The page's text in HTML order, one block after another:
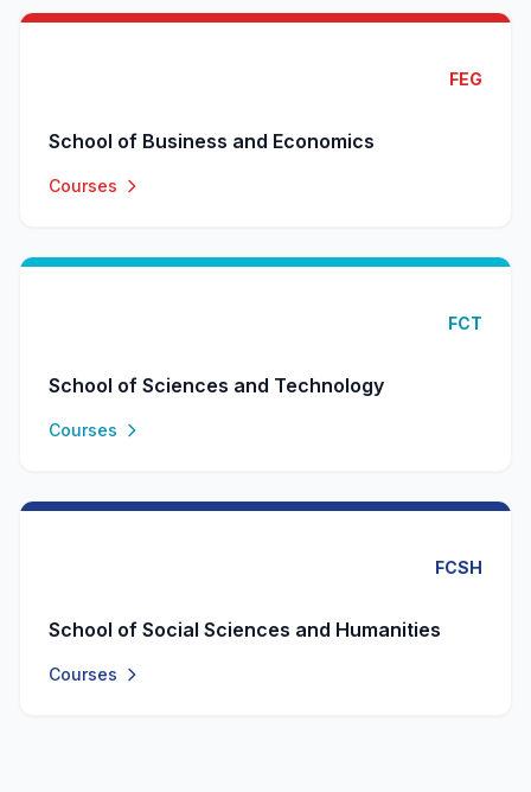
FEG
School of Business and Economics
Courses
FCT
School of Sciences and Technology
Courses
FCSH
School of Social Sciences and Humanities
Courses